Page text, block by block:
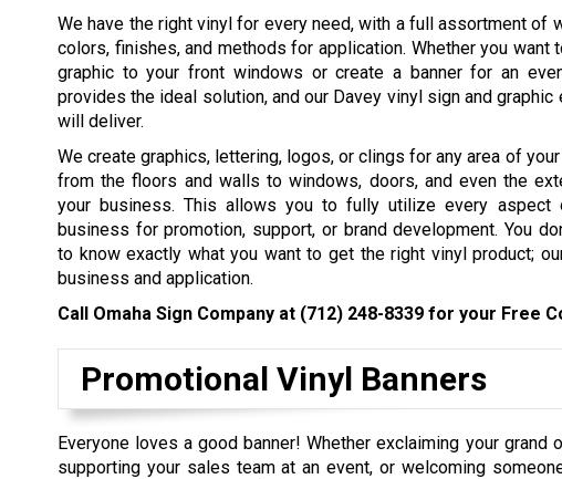
We have the right vinyl for every need, with a full assortment of
colors, finishes, and methods for application. Whether you want
graphic to your front windows or create a banner for an
provides the ideal solution, and our Davey vinyl sign and graphic
will deliver.
We create graphics, lettering, logos, or clings for any area of
from the floors and walls to windows, doors, and even the
your business. This allows you to fully utilize every aspect
business for promotion, support, or brand development. You
to know exactly what you want to get the right vinyl product;
business and application.
Call Omaha Sign Company at (712) 248-8339 for your Free
Promotional Vinyl Banners
Everyone loves a good banner! Whether exclaiming your grand
supporting your sales team at an event, or welcoming